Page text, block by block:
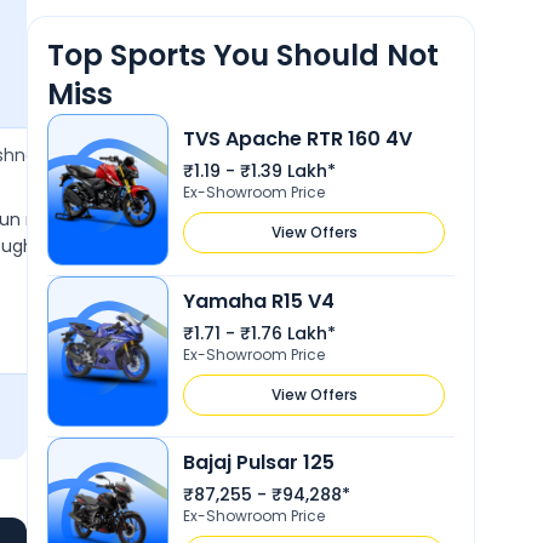
23 Nov 2022
motorcycle, light and
it for my brther and
J
It's a comfortable bike and is
weight that comes with great
looks.
Show More
Top Sports You Should Not
Miss
TVS Apache RTR 160 4V
₹1.19 - ₹1.39 Lakh*
Ex-Showroom Price
View Offers
Yamaha R15 V4
₹1.71 - ₹1.76 Lakh*
Ex-Showroom Price
View Offers
Bajaj Pulsar 125
₹87,255 - ₹94,288*
Ex-Showroom Price